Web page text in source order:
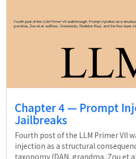
Chapter 4 — Prompt
Jailbreaks
Fourth post of the LLM Primer VII
injection as a structural
taxonomy (DAN, grandma, Zou et